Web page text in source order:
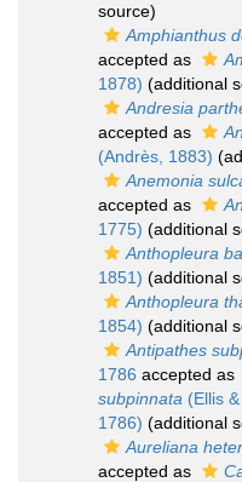
source)
Amphianthus
accepted as
1878) (additional
Andresia
accepted as
(Andrès, 1883)
Anemonia
accepted as
1775) (additional
Anthopleura
1851) (additional
Anthopleura
1854) (additional
Antipathes
1786 accepted as
subpinnata (Ellis
1786) (additional
Aureliana
accepted as